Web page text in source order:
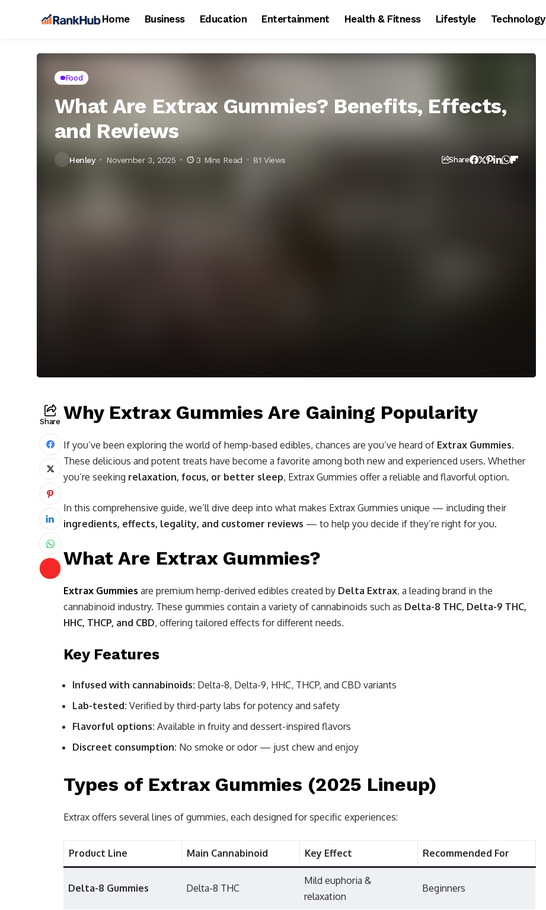
Home Business Education Entertainment Health & Fitness Lifestyle Technology
Food
What Are Extrax Gummies? Benefits, Effects,
and Reviews
Henley November 3, 2025 3 Mins Read 81 Views Share
Share Why Extrax Gummies Are Gaining Popularity
If you’ve been exploring the world of hemp-based edibles, chances are you’ve heard of Extrax Gummies.
These delicious and potent treats have become a favorite among both new and experienced users. Whether
you’re seeking relaxation, focus, or better sleep, Extrax Gummies offer a reliable and flavorful option.
In this comprehensive guide, we’ll dive deep into what makes Extrax Gummies unique — including their
ingredients, effects, legality, and customer reviews — to help you decide if they’re right for you.
What Are Extrax Gummies?
Extrax Gummies are premium hemp-derived edibles created by Delta Extrax, a leading brand in the
cannabinoid industry. These gummies contain a variety of cannabinoids such as Delta-8 THC, Delta-9 THC,
HHC, THCP, and CBD, offering tailored effects for different needs.
Key Features
Infused with cannabinoids: Delta-8, Delta-9, HHC, THCP, and CBD variants
Lab-tested: Verified by third-party labs for potency and safety
Flavorful options: Available in fruity and dessert-inspired flavors
Discreet consumption: No smoke or odor — just chew and enjoy
Types of Extrax Gummies (2025 Lineup)
Extrax offers several lines of gummies, each designed for specific experiences:
Product Line Main Cannabinoid Key Effect Recommended For
Delta-8 Gummies Delta-8 THC
Mild euphoria &
relaxation
Beginners